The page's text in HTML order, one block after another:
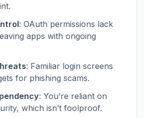
: OAuth permissions lack
apps with ongoing
: Familiar login screens
for phishing scams.
: You’re reliant on
which isn’t foolproof.